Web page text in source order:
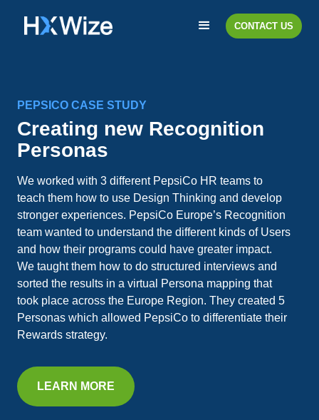
CONTACT US
PEPSICO CASE STUDY
Creating new Recognition
Personas
We worked with 3 different PepsiCo HR teams to
teach them how to use Design Thinking and develop
stronger experiences. PepsiCo Europe’s Recognition
team wanted to understand the different kinds of Users
and how their programs could have greater impact.
We taught them how to do structured interviews and
sorted the results in a virtual Persona mapping that
took place across the Europe Region. They created 5
Personas which allowed PepsiCo to differentiate their
Rewards strategy.
LEARN MORE